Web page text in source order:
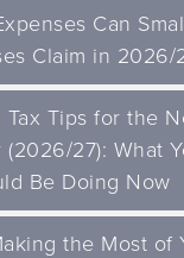
Can
Claim in 2026/
Tax Tips for the
(2026/27): What
Be Doing Now
the Most of